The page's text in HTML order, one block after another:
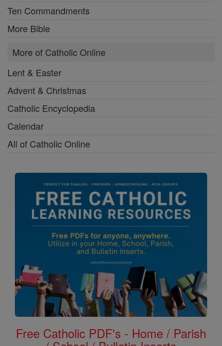
Ten Commandments
More Bible
More of Catholic Online
Lent & Easter
Advent & Christmas
Catholic Encyclopedia
Calendar
All of Catholic Online
Free Catholic PDF's - Home / Parish